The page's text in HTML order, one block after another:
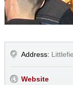
Address:
Website